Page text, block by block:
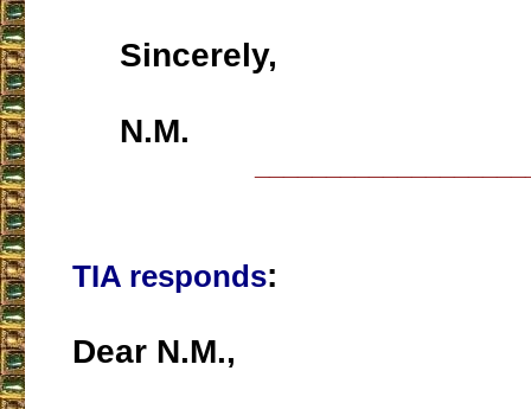
Sincerely,
N.M.
TIA responds:
Dear N.M.,